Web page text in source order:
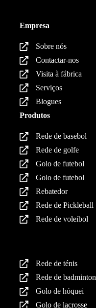
Empresa
Sobre nós
Contactar-nos
Visita à fábrica
Serviços
Blogues
Produtos
Rede de basebol
Rede de golfe
Golo de futebol
Golo de futebol
Rebatedor
Rede de Pickleball
Rede de voleibol
Rede de ténis
Rede de badminton
Golo de hóquei
Golo de lacrosse